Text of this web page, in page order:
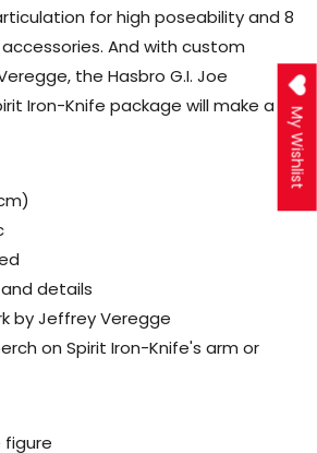
for high poseability and 8
And with custom
the Hasbro G.I. Joe
Iron-Knife package will make a
details
by Jeffrey Veregge
on Spirit Iron-Knife's arm or
figure
My Wishlist